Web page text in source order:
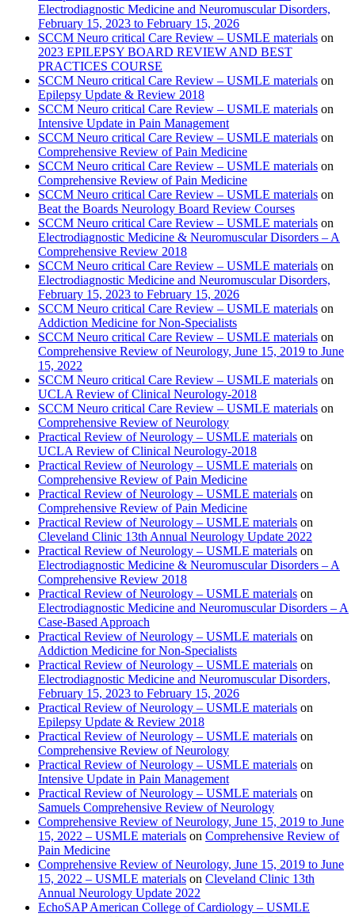
Electrodiagnostic Medicine and Neuromuscular Disorders,
February 15, 2023 to February 15, 2026
SCCM Neuro critical Care Review – USMLE materials on
2023 EPILEPSY BOARD REVIEW AND BEST
PRACTICES COURSE
SCCM Neuro critical Care Review – USMLE materials on
Epilepsy Update & Review 2018
SCCM Neuro critical Care Review – USMLE materials on
Intensive Update in Pain Management
SCCM Neuro critical Care Review – USMLE materials on
Comprehensive Review of Pain Medicine
SCCM Neuro critical Care Review – USMLE materials on
Comprehensive Review of Pain Medicine
SCCM Neuro critical Care Review – USMLE materials on
Beat the Boards Neurology Board Review Courses
SCCM Neuro critical Care Review – USMLE materials on
Electrodiagnostic Medicine & Neuromuscular Disorders – A
Comprehensive Review 2018
SCCM Neuro critical Care Review – USMLE materials on
Electrodiagnostic Medicine and Neuromuscular Disorders,
February 15, 2023 to February 15, 2026
SCCM Neuro critical Care Review – USMLE materials on
Addiction Medicine for Non-Specialists
SCCM Neuro critical Care Review – USMLE materials on
Comprehensive Review of Neurology, June 15, 2019 to June
15, 2022
SCCM Neuro critical Care Review – USMLE materials on
UCLA Review of Clinical Neurology-2018
SCCM Neuro critical Care Review – USMLE materials on
Comprehensive Review of Neurology
Practical Review of Neurology – USMLE materials on
UCLA Review of Clinical Neurology-2018
Practical Review of Neurology – USMLE materials on
Comprehensive Review of Pain Medicine
Practical Review of Neurology – USMLE materials on
Comprehensive Review of Pain Medicine
Practical Review of Neurology – USMLE materials on
Cleveland Clinic 13th Annual Neurology Update 2022
Practical Review of Neurology – USMLE materials on
Electrodiagnostic Medicine & Neuromuscular Disorders – A
Comprehensive Review 2018
Practical Review of Neurology – USMLE materials on
Electrodiagnostic Medicine and Neuromuscular Disorders – A
Case-Based Approach
Practical Review of Neurology – USMLE materials on
Addiction Medicine for Non-Specialists
Practical Review of Neurology – USMLE materials on
Electrodiagnostic Medicine and Neuromuscular Disorders,
February 15, 2023 to February 15, 2026
Practical Review of Neurology – USMLE materials on
Epilepsy Update & Review 2018
Practical Review of Neurology – USMLE materials on
Comprehensive Review of Neurology
Practical Review of Neurology – USMLE materials on
Intensive Update in Pain Management
Practical Review of Neurology – USMLE materials on
Samuels Comprehensive Review of Neurology
Comprehensive Review of Neurology, June 15, 2019 to June
15, 2022 – USMLE materials on Comprehensive Review of
Pain Medicine
Comprehensive Review of Neurology, June 15, 2019 to June
15, 2022 – USMLE materials on Cleveland Clinic 13th
Annual Neurology Update 2022
EchoSAP American College of Cardiology – USMLE